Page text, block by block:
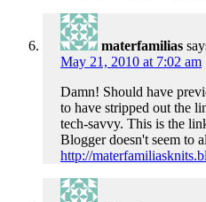
materfamilias
May 21, 2010 at 7:02 am
Damn! Should have
to have stripped out the
tech-savvy. This is the
Blogger doesn't seem to
http://